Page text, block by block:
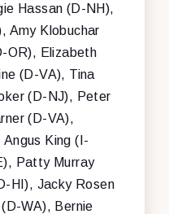
Hassan (D-NH),
Amy Klobuchar
OR), Elizabeth
(D-VA), Tina
(D-NJ), Peter
(D-VA),
King (I-
Patty Murray
HI), Jacky Rosen
WA), Bernie